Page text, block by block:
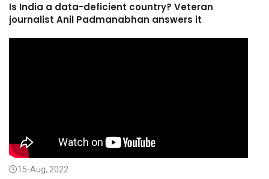
Is India a data-deficient country? Veteran
journalist Anil Padmanabhan answers it
15-Aug, 2022